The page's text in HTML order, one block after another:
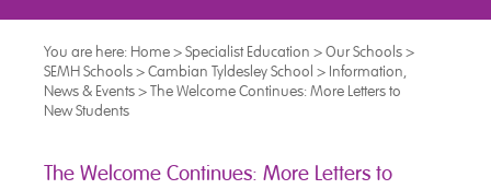
You are here: Home>Specialist Education >Our Schools>
SEMH Schools>Cambian Tyldesley School > Information,
News & Events>The Welcome Continues: More Letters to
New Students
The Welcome Continues: More Letters to